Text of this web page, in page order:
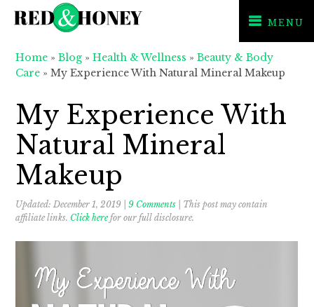
navigation
content
sidebar
MENU
Home »Blog »Health & Wellness »Beauty & Body
Care »My Experience With Natural Mineral Makeup
My Experience With
Natural Mineral
Makeup
Updated:December 1, 2019 |9 Comments | This post may contain
affiliate links. Click herefor our full disclosure.